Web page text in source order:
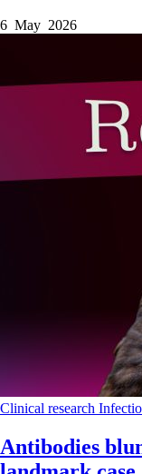
6 May 2026
Clinical research
Antibodies